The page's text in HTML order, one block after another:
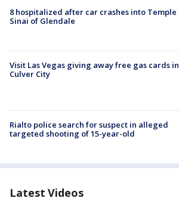
8 hospitalized after car crashes into Temple
Sinai of Glendale
Visit Las Vegas giving away free gas cards in
Culver City
Rialto police search for suspect in alleged
targeted shooting of 15-year-old
Latest Videos